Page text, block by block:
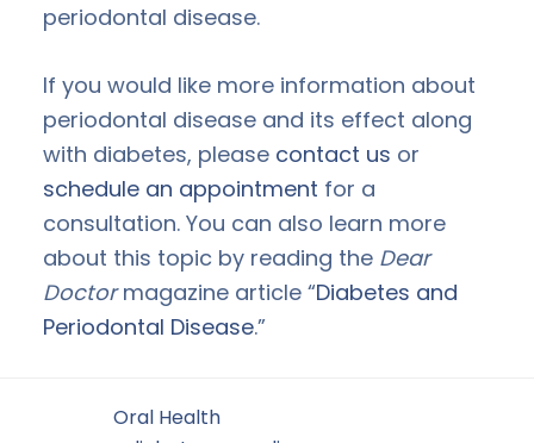
periodontal disease.
If you would like more information about
periodontal disease and its effect along
with diabetes, please contact us or
schedule an appointment for a
consultation. You can also learn more
about this topic by reading the Dear
Doctormagazine article “Diabetes and
Periodontal Disease.”
Oral Health